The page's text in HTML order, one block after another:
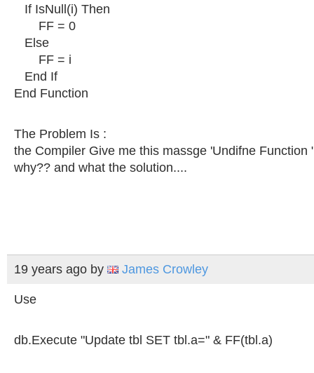
If IsNull(i) Then
FF = 0
Else
FF = i
End If
End Function
The Problem Is :
the Compiler Give me this massge 'Undifne Function
why?? and what the solution....
19 years ago by James Crowley
Use
db.Execute "Update tbl SET tbl.a=" & FF(tbl.a)